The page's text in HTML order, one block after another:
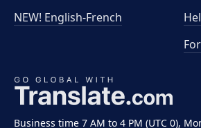
Business time 7 AM to 4 PM (UTC 0),
NEW! English-French